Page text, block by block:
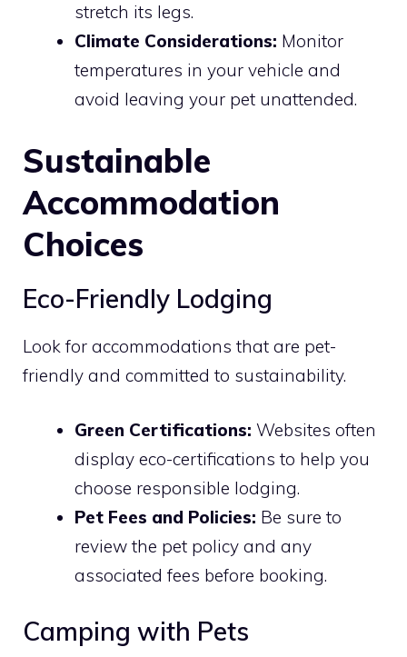
stretch its legs.
Climate Considerations: Monitor
temperatures in your vehicle and
avoid leaving your pet unattended.
Sustainable
Accommodation
Choices
Eco-Friendly Lodging
Look for accommodations that are pet-
friendly and committed to sustainability.
Green Certifications: Websites often
display eco-certifications to help you
choose responsible lodging.
Pet Fees and Policies: Be sure to
review the pet policy and any
associated fees before booking.
Camping with Pets